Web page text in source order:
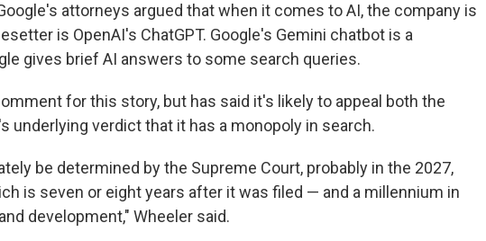
attorneys argued that when it comes to AI, the company is
is OpenAI's ChatGPT. Google's Gemini chatbot is a
gives brief AI answers to some search queries.
for this story, but has said it's likely to appeal both the
underlying verdict that it has a monopoly in search.
be determined by the Supreme Court, probably in the 2027,
is seven or eight years after it was filed — and a millennium in
development," Wheeler said.